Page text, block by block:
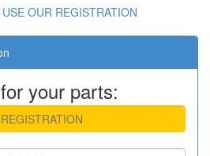
OUR REGISTRATION
your parts: